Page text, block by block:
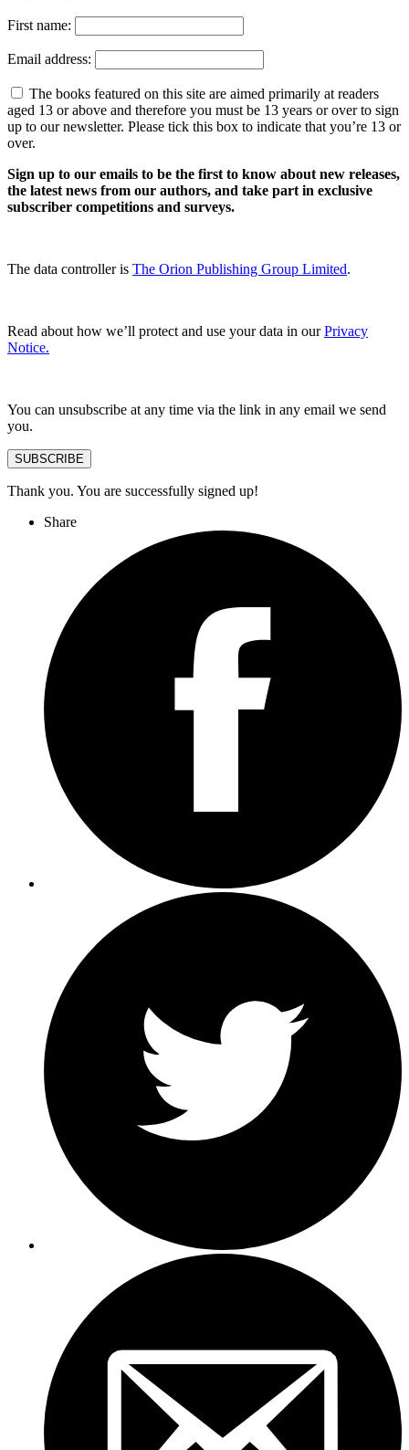
First name:
Email address:
The books featured on this site are aimed primarily at readers
aged 13 or above and therefore you must be 13 years or over to sign
up to our newsletter. Please tick this box to indicate that you’re 13 or
over.
Sign up to our emails to be the first to know about new releases,
the latest news from our authors, and take part in exclusive
subscriber competitions and surveys.
The data controller is The Orion Publishing Group Limited.
Read about how we’ll protect and use your data in ourPrivacy
Notice.
You can unsubscribe at any time via the link in any email we send
you.
SUBSCRIBE
Thank you. You are successfully signed up!
Share